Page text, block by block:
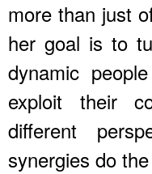
more than just
her goal is to
dynamic
exploit their
different
synergies do